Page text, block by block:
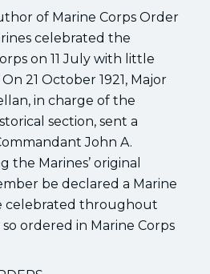
of Marine Corps Order
celebrated the
on 11 July with little
21 October 1921, Major
in charge of the
section, sent a
John A.
the Marines’ original
be declared a Marine
celebrated throughout
ordered in Marine Corps